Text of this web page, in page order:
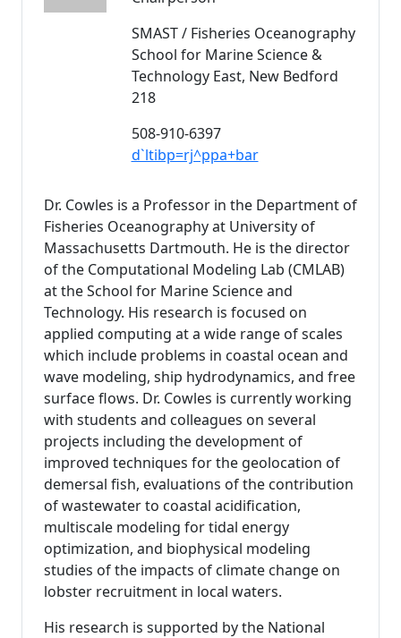
SMAST / Fisheries Oceanography
School for Marine Science &
Technology East, New Bedford
218
508-910-6397
d`ltibp=rj^ppa+bar
Dr. Cowles is a Professor in the Department of
Fisheries Oceanography at University of
Massachusetts Dartmouth. He is the director
of the Computational Modeling Lab (CMLAB)
at the School for Marine Science and
Technology. His research is focused on
applied computing at a wide range of scales
which include problems in coastal ocean and
wave modeling, ship hydrodynamics, and free
surface flows. Dr. Cowles is currently working
with students and colleagues on several
projects including the development of
improved techniques for the geolocation of
demersal fish, evaluations of the contribution
of wastewater to coastal acidification,
multiscale modeling for tidal energy
optimization, and biophysical modeling
studies of the impacts of climate change on
lobster recruitment in local waters.
His research is supported by the National